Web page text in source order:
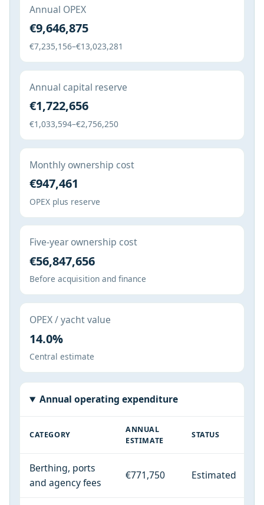
Annual OPEX
€9,646,875
€7,235,156–€13,023,281
Annual capital reserve
€1,722,656
€1,033,594–€2,756,250
Monthly ownership cost
€947,461
OPEX plus reserve
Five-year ownership cost
€56,847,656
Before acquisition and finance
OPEX / yacht value
14.0%
Central estimate
Annual operating expenditure
CATEGORY
ANNUAL
ESTIMATE
STATUS
Berthing, ports
and agency fees
€771,750 Estimated